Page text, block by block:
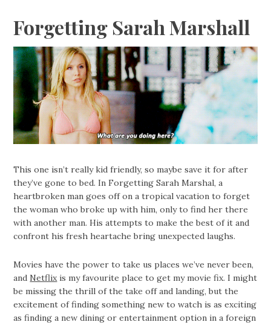
Forgetting Sarah Marshall
This one isn’t really kid friendly, so maybe save it for after
they’ve gone to bed. In Forgetting Sarah Marshal, a
heartbroken man goes off on a tropical vacation to forget
the woman who broke up with him, only to find her there
with another man. His attempts to make the best of it and
confront his fresh heartache bring unexpected laughs.
Movies have the power to take us places we’ve never been,
and Netflixis my favourite place to get my movie fix. I might
be missing the thrill of the take off and landing, but the
excitement of finding something new to watch is as exciting
as finding a new dining or entertainment option in a foreign